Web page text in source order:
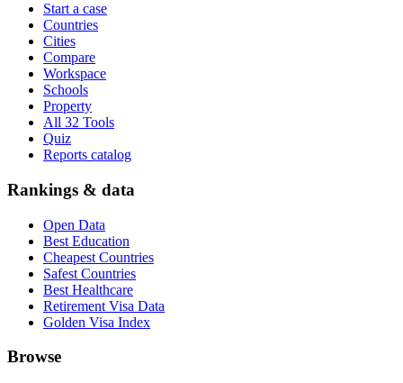
Start a case
Countries
Cities
Compare
Workspace
Schools
Property
All 32 Tools
Quiz
Reports catalog
Rankings & data
Open Data
Best Education
Cheapest Countries
Safest Countries
Best Healthcare
Retirement Visa Data
Golden Visa Index
Browse